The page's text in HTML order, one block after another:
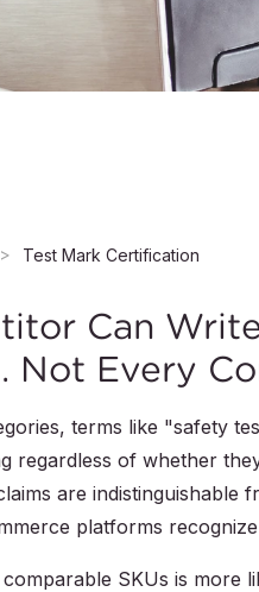
Test Mark Certification
Can
Not Every
terms like "safety
regardless of whether
are indistinguishable
platforms
SKUs is more